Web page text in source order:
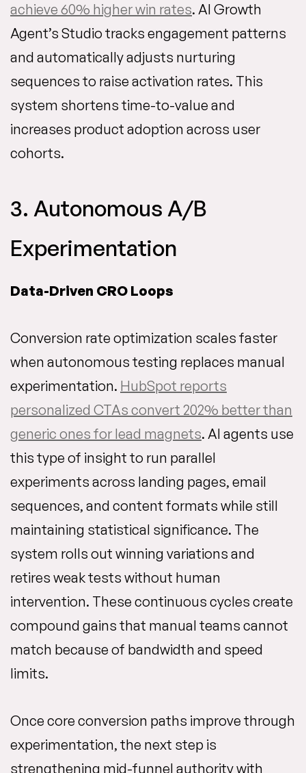
achieve 60% higher win rates. AI Growth
Agent’s Studio tracks engagement patterns
and automatically adjusts nurturing
sequences to raise activation rates. This
system shortens time-to-value and
increases product adoption across user
cohorts.
3. Autonomous A/B
Experimentation
Data-Driven CRO Loops
Conversion rate optimization scales faster
when autonomous testing replaces manual
experimentation. HubSpot reports
personalized CTAs convert 202% better than
generic ones for lead magnets. AI agents use
this type of insight to run parallel
experiments across landing pages, email
sequences, and content formats while still
maintaining statistical significance. The
system rolls out winning variations and
retires weak tests without human
intervention. These continuous cycles create
compound gains that manual teams cannot
match because of bandwidth and speed
limits.
Once core conversion paths improve through
experimentation, the next step is
strengthening mid-funnel authority with